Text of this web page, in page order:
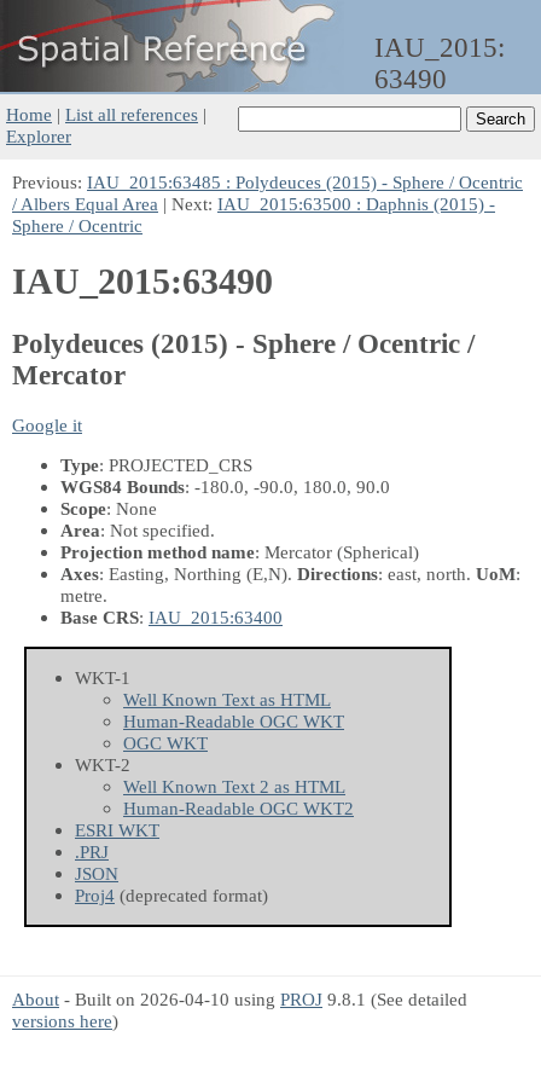
IAU_2015:
63490
Home | List all references |
Explorer
Previous: IAU_2015:63485 : Polydeuces (2015) - Sphere / Ocentric
/ Albers Equal Area | Next: IAU_2015:63500 : Daphnis (2015) -
Sphere / Ocentric
IAU_2015:63490
Polydeuces (2015) - Sphere / Ocentric /
Mercator
Google it
Type: PROJECTED_CRS
WGS84 Bounds: -180.0, -90.0, 180.0, 90.0
Scope: None
Area: Not specified.
Projection method name: Mercator (Spherical)
Axes: Easting, Northing (E,N). Directions: east, north. UoM:
metre.
Base CRS: IAU_2015:63400
WKT-1
Well Known Text as HTML
Human-Readable OGC WKT
OGC WKT
WKT-2
Well Known Text 2 as HTML
Human-Readable OGC WKT2
ESRI WKT
.PRJ
JSON
Proj4 (deprecated format)
About - Built on 2026-04-10 using PROJ 9.8.1 (See detailed
versions here)